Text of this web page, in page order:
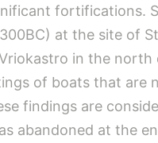
fortifications.
at the site of
in the north
of boats that are
findings are
abandoned at the